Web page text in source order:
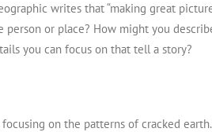
writes that “making great
person or place? How might you
you can focus on that tell a story?
on the patterns of cracked